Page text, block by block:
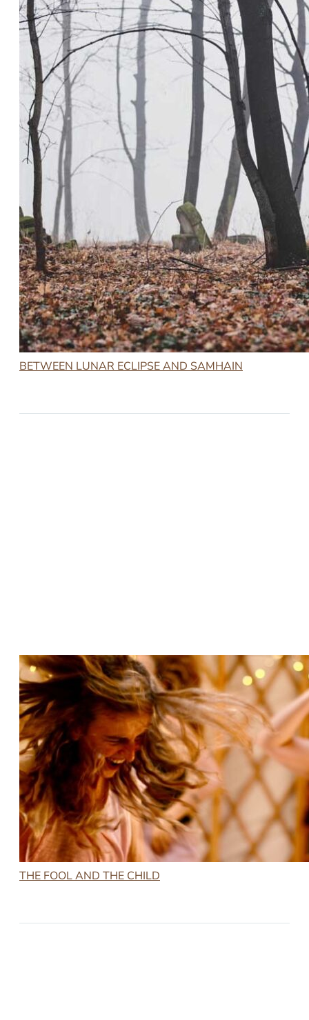
BETWEEN LUNAR ECLIPSE AND SAMHAIN
THE FOOL AND THE CHILD